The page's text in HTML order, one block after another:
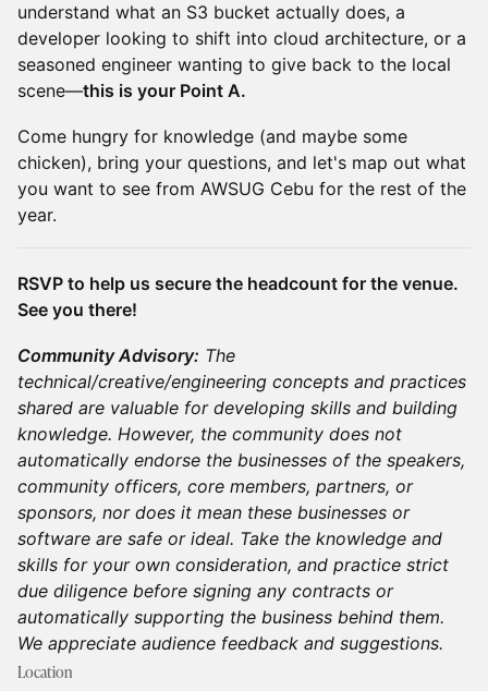
understand what an S3 bucket actually does, a
developer looking to shift into cloud architecture, or a
seasoned engineer wanting to give back to the local
scene—this is your Point A.
Come hungry for knowledge (and maybe some
chicken), bring your questions, and let's map out what
you want to see from AWSUG Cebu for the rest of the
year.
RSVP to help us secure the headcount for the venue.
See you there!
Community Advisory: The
technical/creative/engineering concepts and practices
shared are valuable for developing skills and building
knowledge. However, the community does not
automatically endorse the businesses of the speakers,
community officers, core members, partners, or
sponsors, nor does it mean these businesses or
software are safe or ideal. Take the knowledge and
skills for your own consideration, and practice strict
due diligence before signing any contracts or
automatically supporting the business behind them.
We appreciate audience feedback and suggestions.
Location